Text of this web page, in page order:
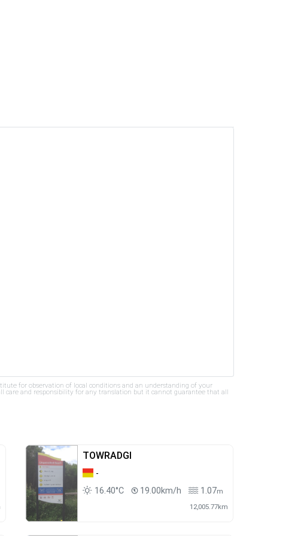
for observation of local conditions and an understanding of your
care and responsibility for any translation but it cannot guarantee that all
TOWRADGI
-
16.40°C
19.00km/h 1.07m
12,005.77km